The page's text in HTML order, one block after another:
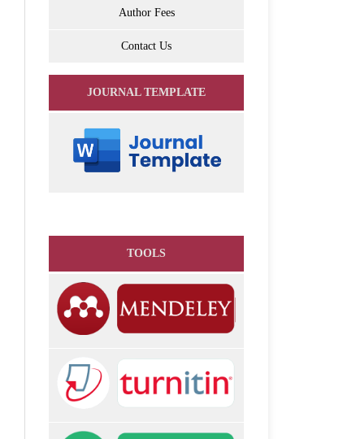
Author Fees
Contact Us
JOURNAL TEMPLATE
TOOLS